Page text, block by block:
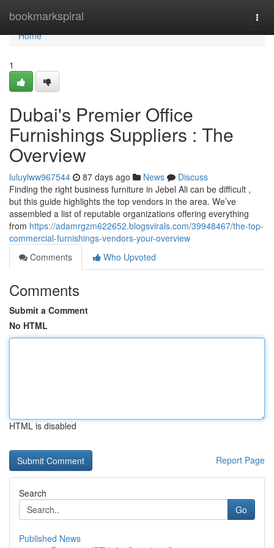
bookmarkspiral
Home
Home
1
Dubai's Premier Office
Furnishings Suppliers : The
Overview
luluylww967544 87 days ago News
Discuss
Finding the right business furniture in Jebel Ali can be difficult ,
but this guide highlights the top vendors in the area. We’ve
assembled a list of reputable organizations offering everything
from https://adamrgzm622652.blogsvirals.com/39948467/the-top-
commercial-furnishings-vendors-your-overview
Comments
Who Upvoted
Comments
Submit a Comment
No HTML
HTML is disabled
Report Page
Search
Go
Published News